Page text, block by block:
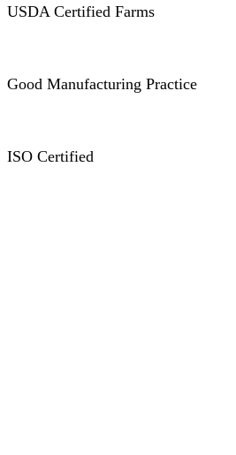
USDA Certified Farms
Good Manufacturing Practice
ISO Certified